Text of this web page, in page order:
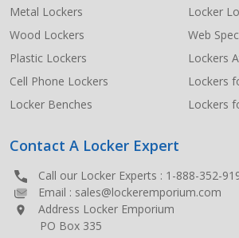
Metal Lockers
Wood Lockers
Plastic Lockers
Cell Phone Lockers
Locker Benches
Locker
Web
Lockers
Lockers
Lockers
Contact A Locker Expert
Call our Locker Experts : 1-888-352-
Email : sales@lockeremporium.com
Address Locker Emporium
PO Box 335